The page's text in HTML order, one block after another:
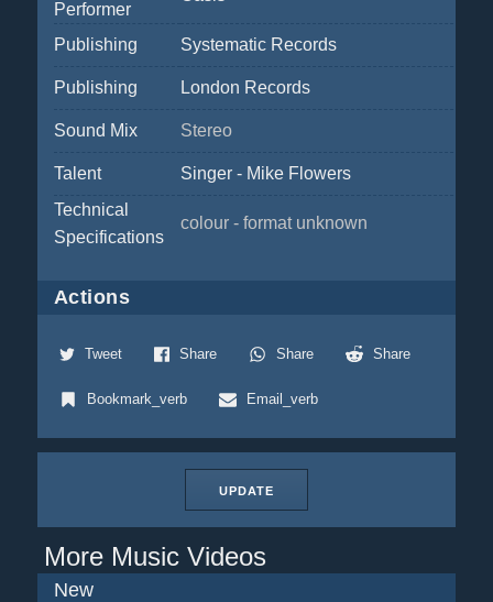
Performer
Publishing Systematic Records
Publishing London Records
Sound Mix Stereo
Talent
Singer - Mike Flowers
Technical
Specifications
colour - format unknown
Actions
Tweet Share Share Share
Bookmark_verb Email_verb
UPDATE
More Music Videos
New